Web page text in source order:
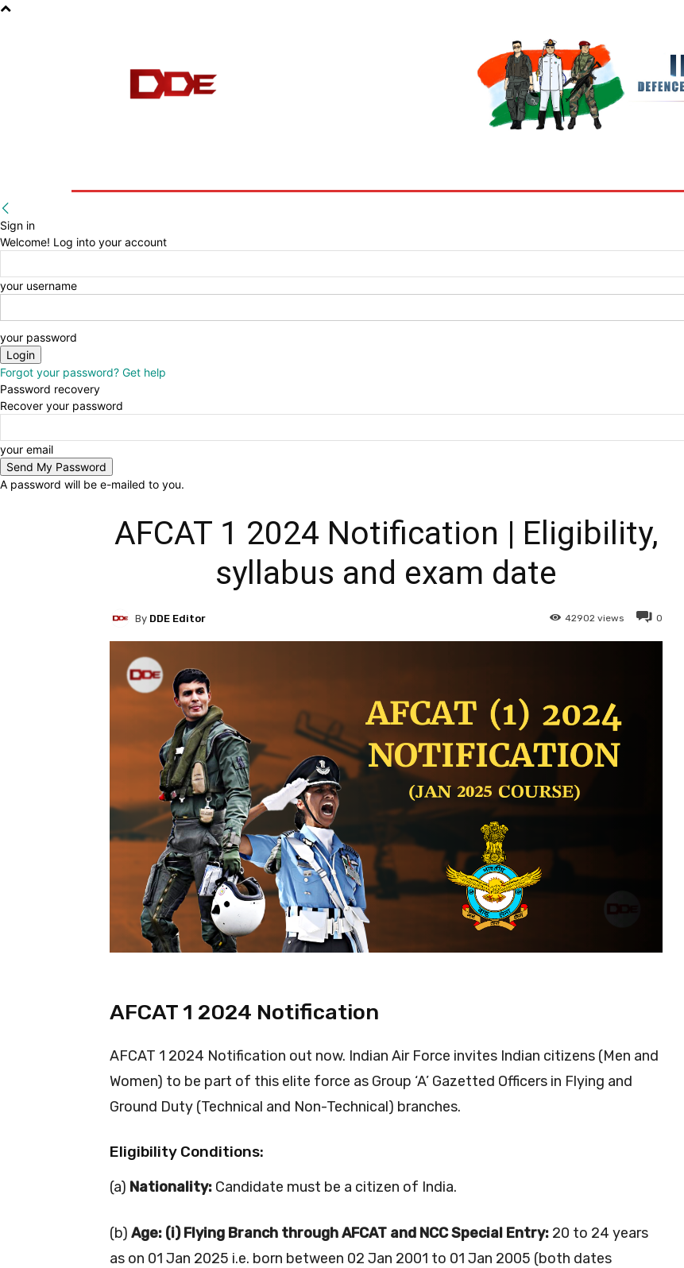
Sign in
Welcome! Log into your account
your username
your password
Forgot your password? Get help
Password recovery
Recover your password
your email
A password will be e-mailed to you.
AFCAT 1 2024 Notification | Eligibility,
syllabus and exam date
0
42902 views
By DDE Editor
AFCAT 1 2024 Notification
AFCAT 1 2024 Notification out now. Indian Air Force invites Indian citizens (Men and
Women) to be part of this elite force as Group ‘A’ Gazetted Officers in Flying and
Ground Duty (Technical and Non-Technical) branches.
Eligibility Conditions:
(a) Nationality: Candidate must be a citizen of India.
(b) Age: (i) Flying Branch through AFCAT and NCC Special Entry: 20 to 24 years
as on 01 Jan 2025 i.e. born between 02 Jan 2001 to 01 Jan 2005 (both dates